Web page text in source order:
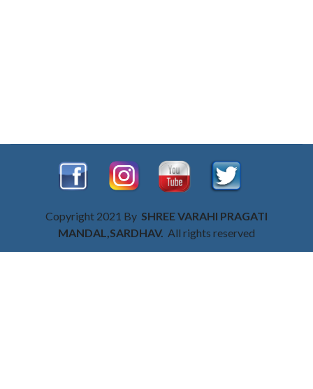
Copyright 2021 By SHREE VARAHI PRAGATI
MANDAL,SARDHAV. All rights reserved